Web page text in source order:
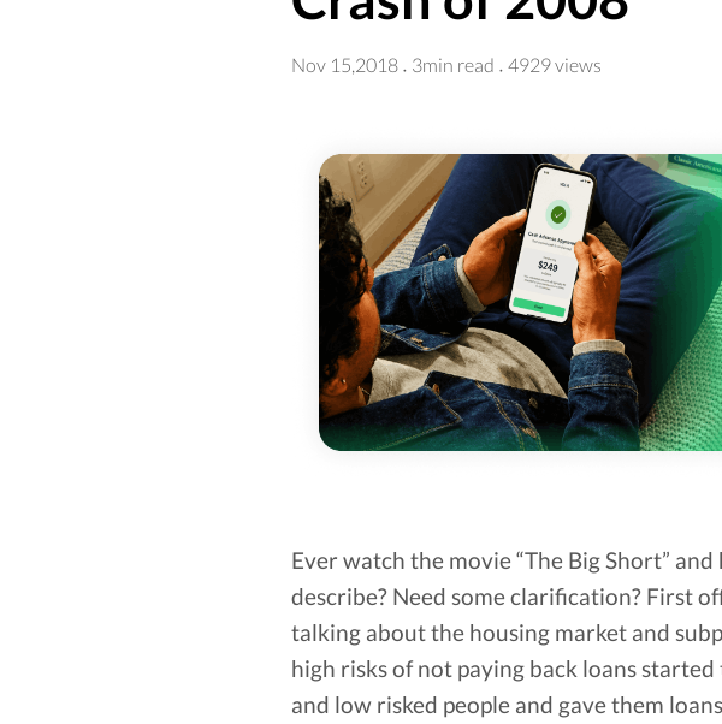
About Vola:
Vola Finance can advance you up to $500 at NO INTEREST. Vola Finance
overdraft or NSF fees. Furthermore, Vola Finance breaks down your
Vola supports over 6000 banks and credit unions and uses one of the
Vola is transparent. There are NO HIDDEN FEES Vola operates by
Nov 15,2018 · 3min read · 4929 views
Ever watch the movie “The Big Short”
describe? Need some clarification? First
talking about the housing market and
high risks of not paying back loans
and low risked people and gave them